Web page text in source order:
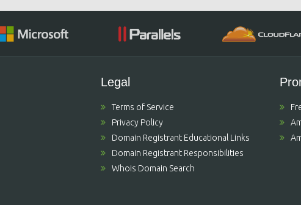
Legal
Terms of Service
Privacy Policy
Domain Registrant Educational Links
Domain Registrant Responsibilities
Whois Domain Search